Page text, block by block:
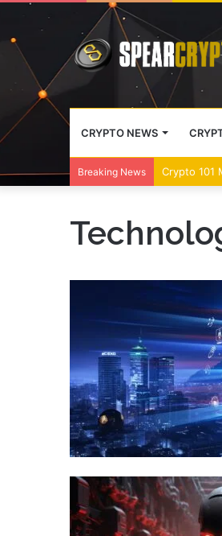
CRYPTO NEWS
Breaking News Crypto 101